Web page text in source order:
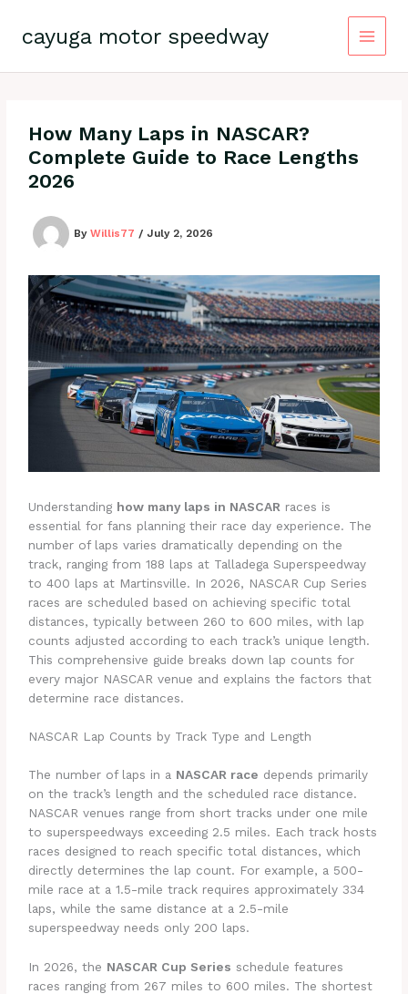
contentcayuga motor speedway
How Many Laps in NASCAR?
Complete Guide to Race Lengths
2026
ByWillis77 /July 2, 2026
Understanding how many laps in NASCAR races is
essential for fans planning their race day experience. The
number of laps varies dramatically depending on the
track, ranging from 188 laps at Talladega Superspeedway
to 400 laps at Martinsville. In 2026, NASCAR Cup Series
races are scheduled based on achieving specific total
distances, typically between 260 to 600 miles, with lap
counts adjusted according to each track’s unique length.
This comprehensive guide breaks down lap counts for
every major NASCAR venue and explains the factors that
determine race distances.
NASCAR Lap Counts by Track Type and Length
The number of laps in a NASCAR race depends primarily
on the track’s length and the scheduled race distance.
NASCAR venues range from short tracks under one mile
to superspeedways exceeding 2.5 miles. Each track hosts
races designed to reach specific total distances, which
directly determines the lap count. For example, a 500-
mile race at a 1.5-mile track requires approximately 334
laps, while the same distance at a 2.5-mile
superspeedway needs only 200 laps.
In 2026, the NASCAR Cup Series schedule features
races ranging from 267 miles to 600 miles. The shortest